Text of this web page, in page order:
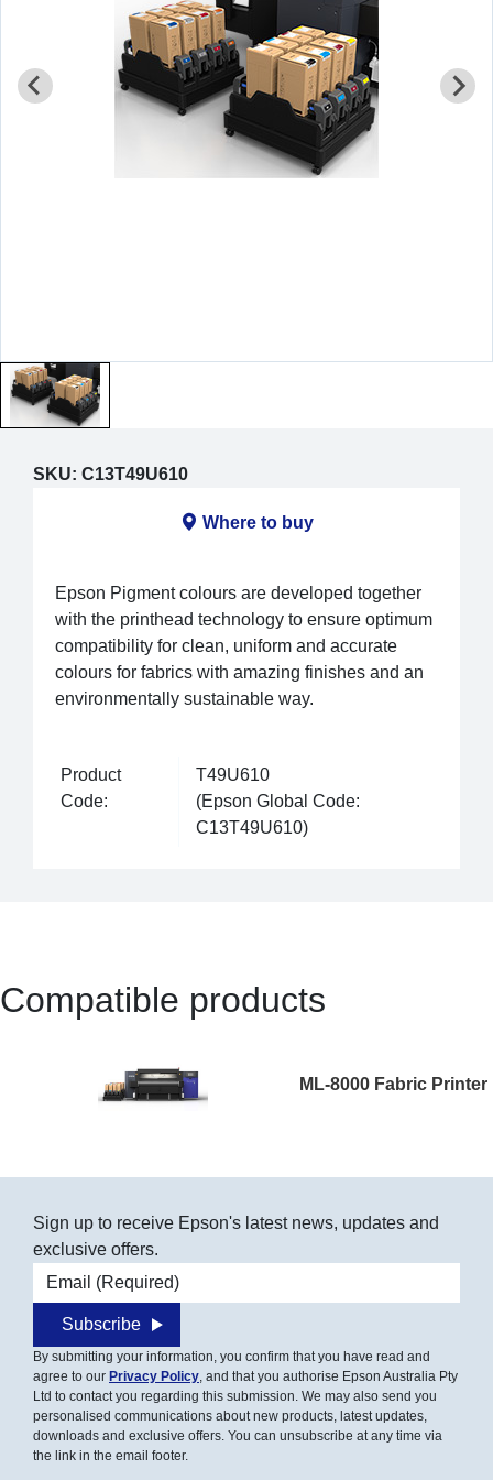
SKU: C13T49U610
Where to buy
Epson Pigment colours are developed together
with the printhead technology to ensure optimum
compatibility for clean, uniform and accurate
colours for fabrics with amazing finishes and an
environmentally sustainable way.
Product
Code:
T49U610
(Epson Global Code:
C13T49U610)
Compatible products
ML-8000 Fabric Printer
Sign up to receive Epson's latest news, updates and
exclusive offers.
Email address
Subscribe
By submitting your information, you confirm that you have read and
agree to our Privacy Policy , and that you authorise Epson Australia Pty
Ltd to contact you regarding this submission. We may also send you
personalised communications about new products, latest updates,
downloads and exclusive offers. You can unsubscribe at any time via
the link in the email footer.